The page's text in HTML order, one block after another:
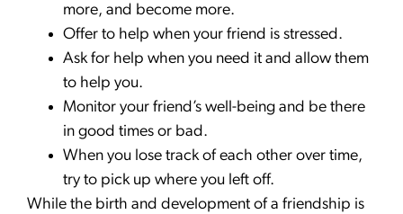
more, and become more.
Offer to help when your friend is stressed.
Ask for help when you need it and allow them
to help you.
Monitor your friend’s well-being and be there
in good times or bad.
When you lose track of each other over time,
try to pick up where you left off.
While the birth and development of a friendship is